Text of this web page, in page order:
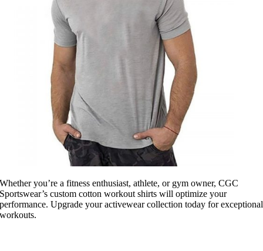
Whether you’re a fitness enthusiast, athlete, or gym owner, CGC
Sportswear’s custom cotton workout shirts will optimize your
performance. Upgrade your activewear collection today for exceptional
workouts.